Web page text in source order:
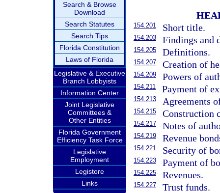
Search & Browse
Download
Search Statutes
Search Tips
Florida Constitution
Laws of Florida
Legislative & Executive
Branch Lobbyists
Information Center
Joint Legislative
Committees &
Other Entities
Florida Government
Efficiency Task Force
Legislative
Employment
Legistore
Links
154.201 Short title.
154.203 Findings and
154.205 Definitions.
154.207 Creation of
154.209 Powers of
154.211 Payment of
154.213 Agreements
154.215 Construction
154.217 Notes of
154.219 Revenue
154.221 Security of
154.223 Payment of
154.225 Revenues.
154.227 Trust funds.